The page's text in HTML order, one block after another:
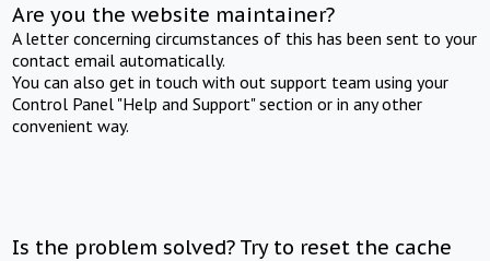
Are you the website maintainer?
A letter concerning circumstances of this has been sent to your
contact email automatically.
You can also get in touch with out support team using your
Control Panel "Help and Support" section or in any other
convenient way.
Is the problem solved? Try to reset the cache